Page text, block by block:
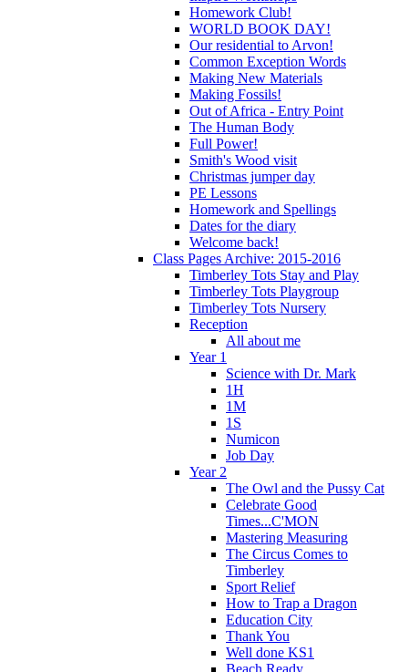
Homework Club!
WORLD BOOK DAY!
Our residential to Arvon!
Common Exception Words
Making New Materials
Making Fossils!
Out of Africa - Entry Point
The Human Body
Full Power!
Smith's Wood visit
Christmas jumper day
PE Lessons
Homework and Spellings
Dates for the diary
Welcome back!
Class Pages Archive: 2015-2016
Timberley Tots Stay and Play
Timberley Tots Playgroup
Timberley Tots Nursery
Reception
All about me
Year 1
Science with Dr. Mark
1H
1M
1S
Numicon
Job Day
Year 2
The Owl and the Pussy Cat
Celebrate Good
Times...C'MON
Mastering Measuring
The Circus Comes to
Timberley
Sport Relief
How to Trap a Dragon
Education City
Thank You
Well done KS1
Beach Ready